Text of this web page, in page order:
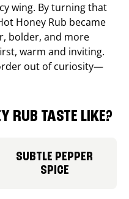
wing. By turning that
Honey Rub became
bolder, and more
warm and inviting.
out of curiosity—
RUB TASTE LIKE?
SUBTLE PEPPER
SPICE